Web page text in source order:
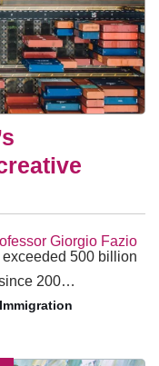
Giorgio Fazio
500 billion
200…